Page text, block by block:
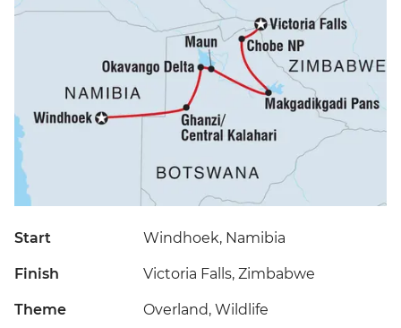
Start Windhoek, Namibia
Finish Victoria Falls, Zimbabwe
Theme Overland, Wildlife